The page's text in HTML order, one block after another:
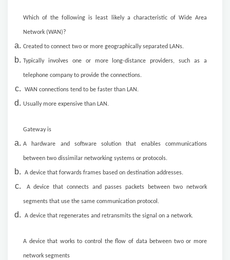
Which of the following is least likely a characteristic of Wide Area
Network (WAN)?
Created to connect two or more geographically separated LANs.
Typically involves one or more long-distance providers, such as a
telephone company to provide the connections.
WAN connections tend to be faster than LAN.
Usually more expensive than LAN.
Gateway is
A hardware and software solution that enables communications
between two dissimilar networking systems or protocols.
A device that forwards frames based on destination addresses.
A device that connects and passes packets between two network
segments that use the same communication protocol.
A device that regenerates and retransmits the signal on a network.
A device that works to control the flow of data between two or more
network segments